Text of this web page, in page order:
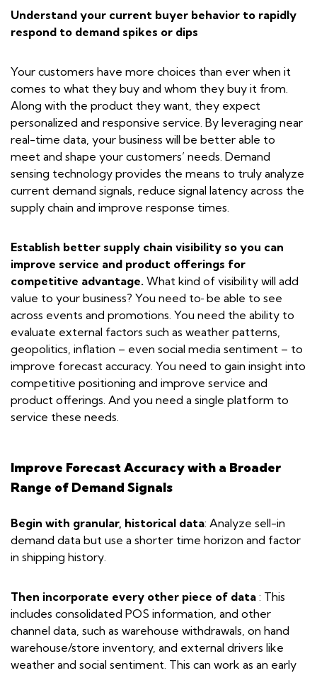
Understand your current buyer behavior to rapidly
respond to demand spikes or dips
Your customers have more choices than ever when it
comes to what they buy and whom they buy it from.
Along with the product they want, they expect
personalized and responsive service. By leveraging near
real-time data, your business will be better able to
meet and shape your customers’ needs. Demand
sensing technology provides the means to truly analyze
current demand signals, reduce signal latency across the
supply chain and improve response times.
Establish better supply chain visibility so you can
improve service and product offerings for
competitive advantage. What kind of visibility will add
value to your business? You need to be able to see
across events and promotions. You need the ability to
evaluate external factors such as weather patterns,
geopolitics, inflation – even social media sentiment – to
improve forecast accuracy. You need to gain insight into
competitive positioning and improve service and
product offerings. And you need a single platform to
service these needs.
Improve Forecast Accuracy with a Broader
Range of Demand Signals
Begin with granular, historical data: Analyze sell-in
demand data but use a shorter time horizon and factor
in shipping history.
Then incorporate every other piece of data : This
includes consolidated POS information, and other
channel data, such as warehouse withdrawals, on hand
warehouse/store inventory, and external drivers like
weather and social sentiment. This can work as an early